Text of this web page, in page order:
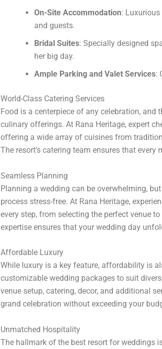
On-Site Accommodation:
and guests.
Bridal Suites: Specially designed
her big day.
Ample Parking and Valet Services:
World-Class Catering Services
Food is a centerpiece of any celebration, and
culinary offerings. At Rana Heritage, expert
offering a wide array of cuisines from
The resort’s catering team ensures that every
Seamless Planning
Planning a wedding can be overwhelming,
process stress-free. At Rana Heritage,
every step, from selecting the perfect venue
expertise ensures that your wedding day
Affordable Luxury
While luxury is a key feature, affordability is
customizable wedding packages to suit
venue setup, catering, decor, and additional
grand celebration without exceeding your
Unmatched Hospitality
The hallmark of the best resort for weddings